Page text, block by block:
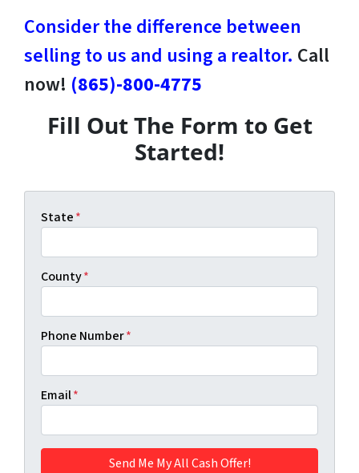
Consider the difference between
selling to us and using a realtor. Call
now! (865)-800-4775
Fill Out The Form to Get
Started!
State*
County*
Phone Number*
Email*